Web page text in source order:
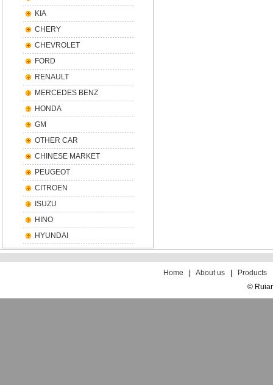
KIA
CHERY
CHEVROLET
FORD
RENAULT
MERCEDES BENZ
HONDA
GM
OTHER CAR
CHINESE MARKET
PEUGEOT
CITROEN
ISUZU
HINO
HYUNDAI
散
Home
About us Products
©